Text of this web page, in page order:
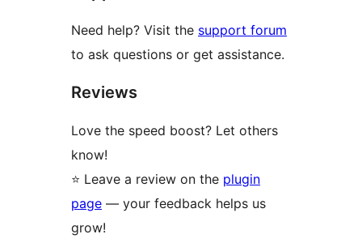
Need help? Visit the support forum
to ask questions or get assistance.
Reviews
Love the speed boost? Let others
know!
⭐ Leave a review on the plugin
page — your feedback helps us
grow!